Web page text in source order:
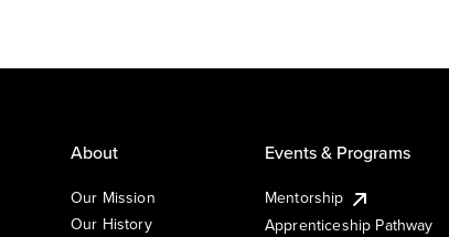
About
Our Mission
Our History
Events & Programs
Mentorship
Apprenticeship Pathway